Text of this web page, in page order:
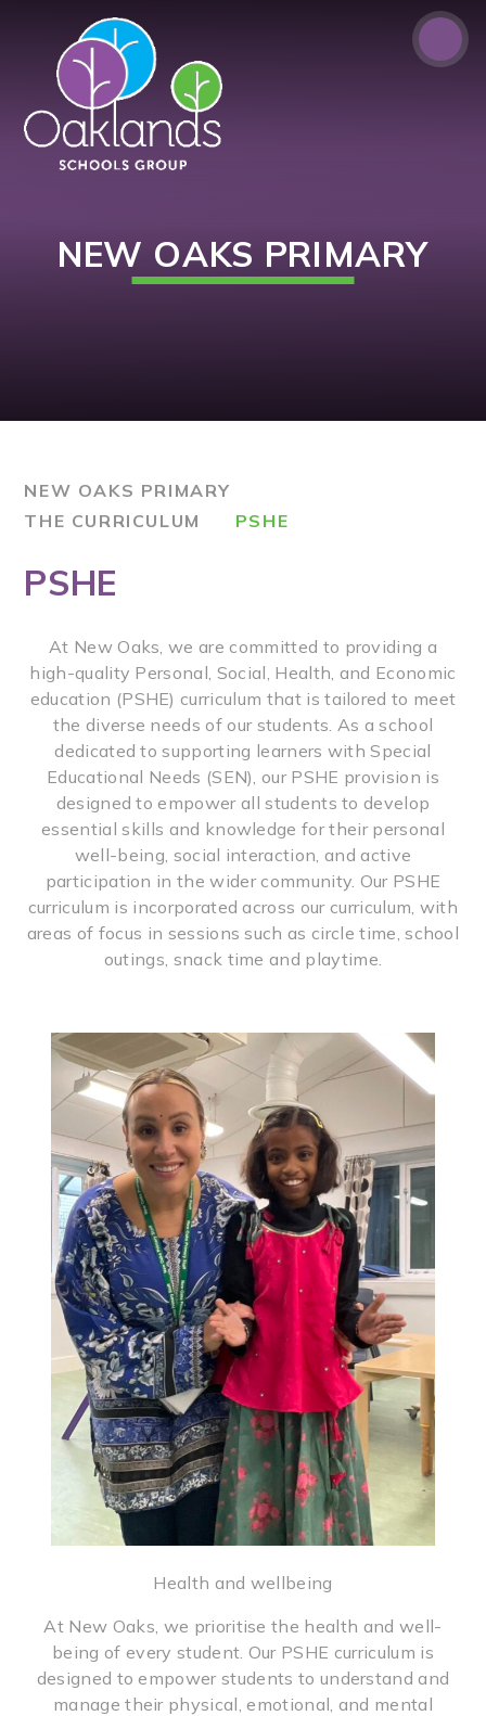
NEW OAKS PRIMARY
NEW OAKS PRIMARY
THE CURRICULUM
PSHE
PSHE
At New Oaks, we are committed to providing a
high-quality Personal, Social, Health, and Economic
education (PSHE) curriculum that is tailored to meet
the diverse needs of our students. As a school
dedicated to supporting learners with Special
Educational Needs (SEN), our PSHE provision is
designed to empower all students to develop
essential skills and knowledge for their personal
well-being, social interaction, and active
participation in the wider community. Our PSHE
curriculum is incorporated across our curriculum, with
areas of focus in sessions such as circle time, school
outings, snack time and playtime.
Health and wellbeing
At New Oaks, we prioritise the health and well-
being of every student. Our PSHE curriculum is
designed to empower students to understand and
manage their physical, emotional, and mental